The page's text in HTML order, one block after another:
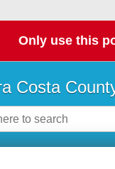
Only use this
Costa